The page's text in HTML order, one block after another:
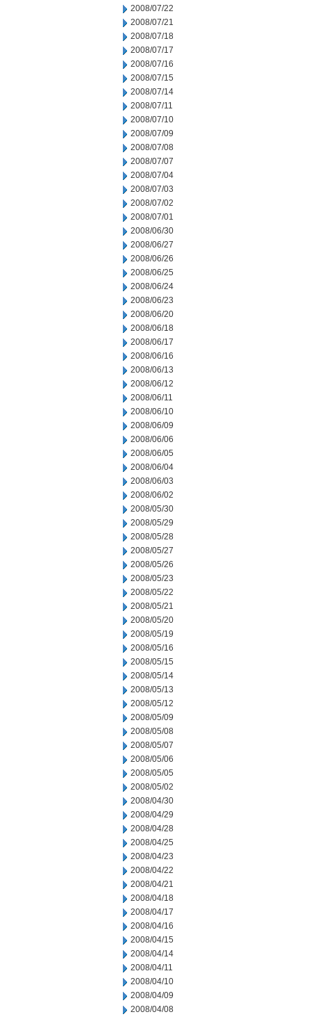
2008/07/22
2008/07/21
2008/07/18
2008/07/17
2008/07/16
2008/07/15
2008/07/14
2008/07/11
2008/07/10
2008/07/09
2008/07/08
2008/07/07
2008/07/04
2008/07/03
2008/07/02
2008/07/01
2008/06/30
2008/06/27
2008/06/26
2008/06/25
2008/06/24
2008/06/23
2008/06/20
2008/06/18
2008/06/17
2008/06/16
2008/06/13
2008/06/12
2008/06/11
2008/06/10
2008/06/09
2008/06/06
2008/06/05
2008/06/04
2008/06/03
2008/06/02
2008/05/30
2008/05/29
2008/05/28
2008/05/27
2008/05/26
2008/05/23
2008/05/22
2008/05/21
2008/05/20
2008/05/19
2008/05/16
2008/05/15
2008/05/14
2008/05/13
2008/05/12
2008/05/09
2008/05/08
2008/05/07
2008/05/06
2008/05/05
2008/05/02
2008/04/30
2008/04/29
2008/04/28
2008/04/25
2008/04/23
2008/04/22
2008/04/21
2008/04/18
2008/04/17
2008/04/16
2008/04/15
2008/04/14
2008/04/11
2008/04/10
2008/04/09
2008/04/08